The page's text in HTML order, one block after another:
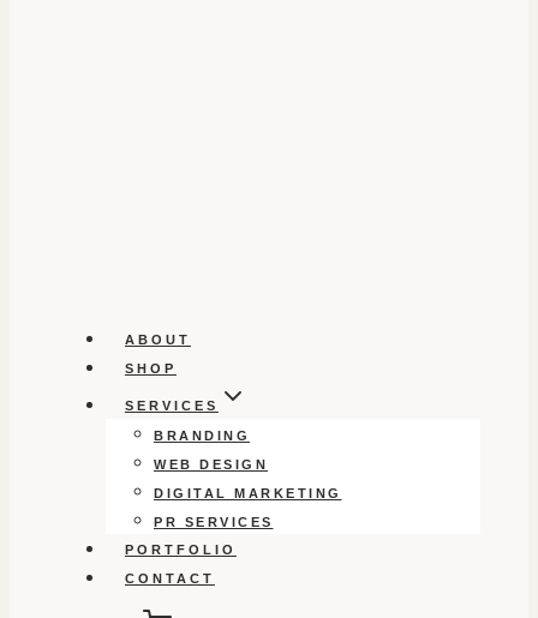
ABOUT
SHOP
SERVICES
BRANDING
WEB DESIGN
DIGITAL MARKETING
PR SERVICES
PORTFOLIO
CONTACT